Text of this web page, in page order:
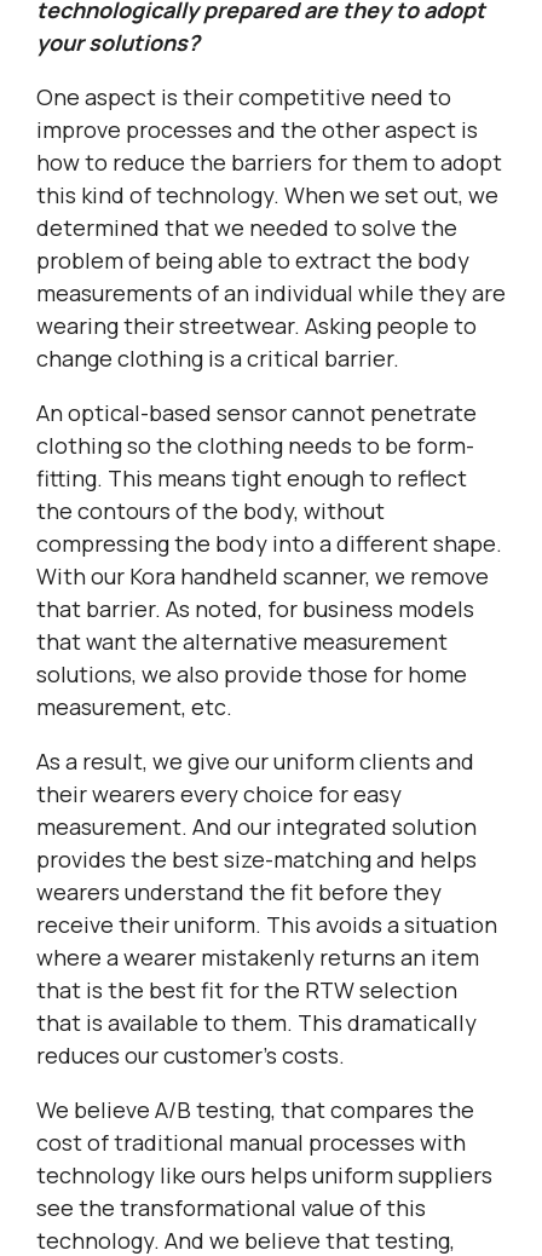
technologically prepared are they to adopt
your solutions?
One aspect is their competitive need to
improve processes and the other aspect is
how to reduce the barriers for them to adopt
this kind of technology. When we set out, we
determined that we needed to solve the
problem of being able to extract the body
measurements of an individual while they are
wearing their streetwear. Asking people to
change clothing is a critical barrier.
An optical-based sensor cannot penetrate
clothing so the clothing needs to be form-
fitting. This means tight enough to reflect
the contours of the body, without
compressing the body into a different shape.
With our Kora handheld scanner, we remove
that barrier. As noted, for business models
that want the alternative measurement
solutions, we also provide those for home
measurement, etc.
As a result, we give our uniform clients and
their wearers every choice for easy
measurement. And our integrated solution
provides the best size-matching and helps
wearers understand the fit before they
receive their uniform. This avoids a situation
where a wearer mistakenly returns an item
that is the best fit for the RTW selection
that is available to them. This dramatically
reduces our customer’s costs.
We believe A/B testing, that compares the
cost of traditional manual processes with
technology like ours helps uniform suppliers
see the transformational value of this
technology. And we believe that testing,